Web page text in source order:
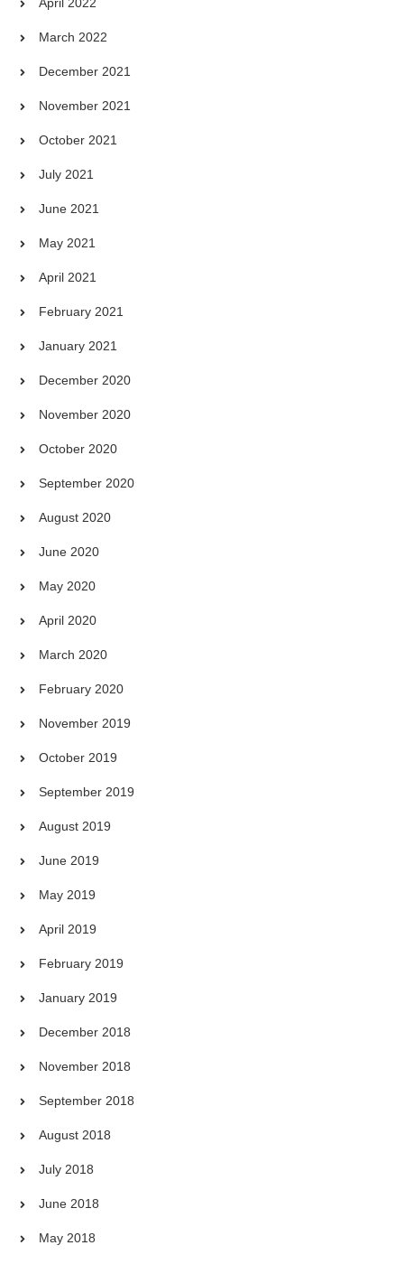
April 2022
March 2022
December 2021
November 2021
October 2021
July 2021
June 2021
May 2021
April 2021
February 2021
January 2021
December 2020
November 2020
October 2020
September 2020
August 2020
June 2020
May 2020
April 2020
March 2020
February 2020
November 2019
October 2019
September 2019
August 2019
June 2019
May 2019
April 2019
February 2019
January 2019
December 2018
November 2018
September 2018
August 2018
July 2018
June 2018
May 2018